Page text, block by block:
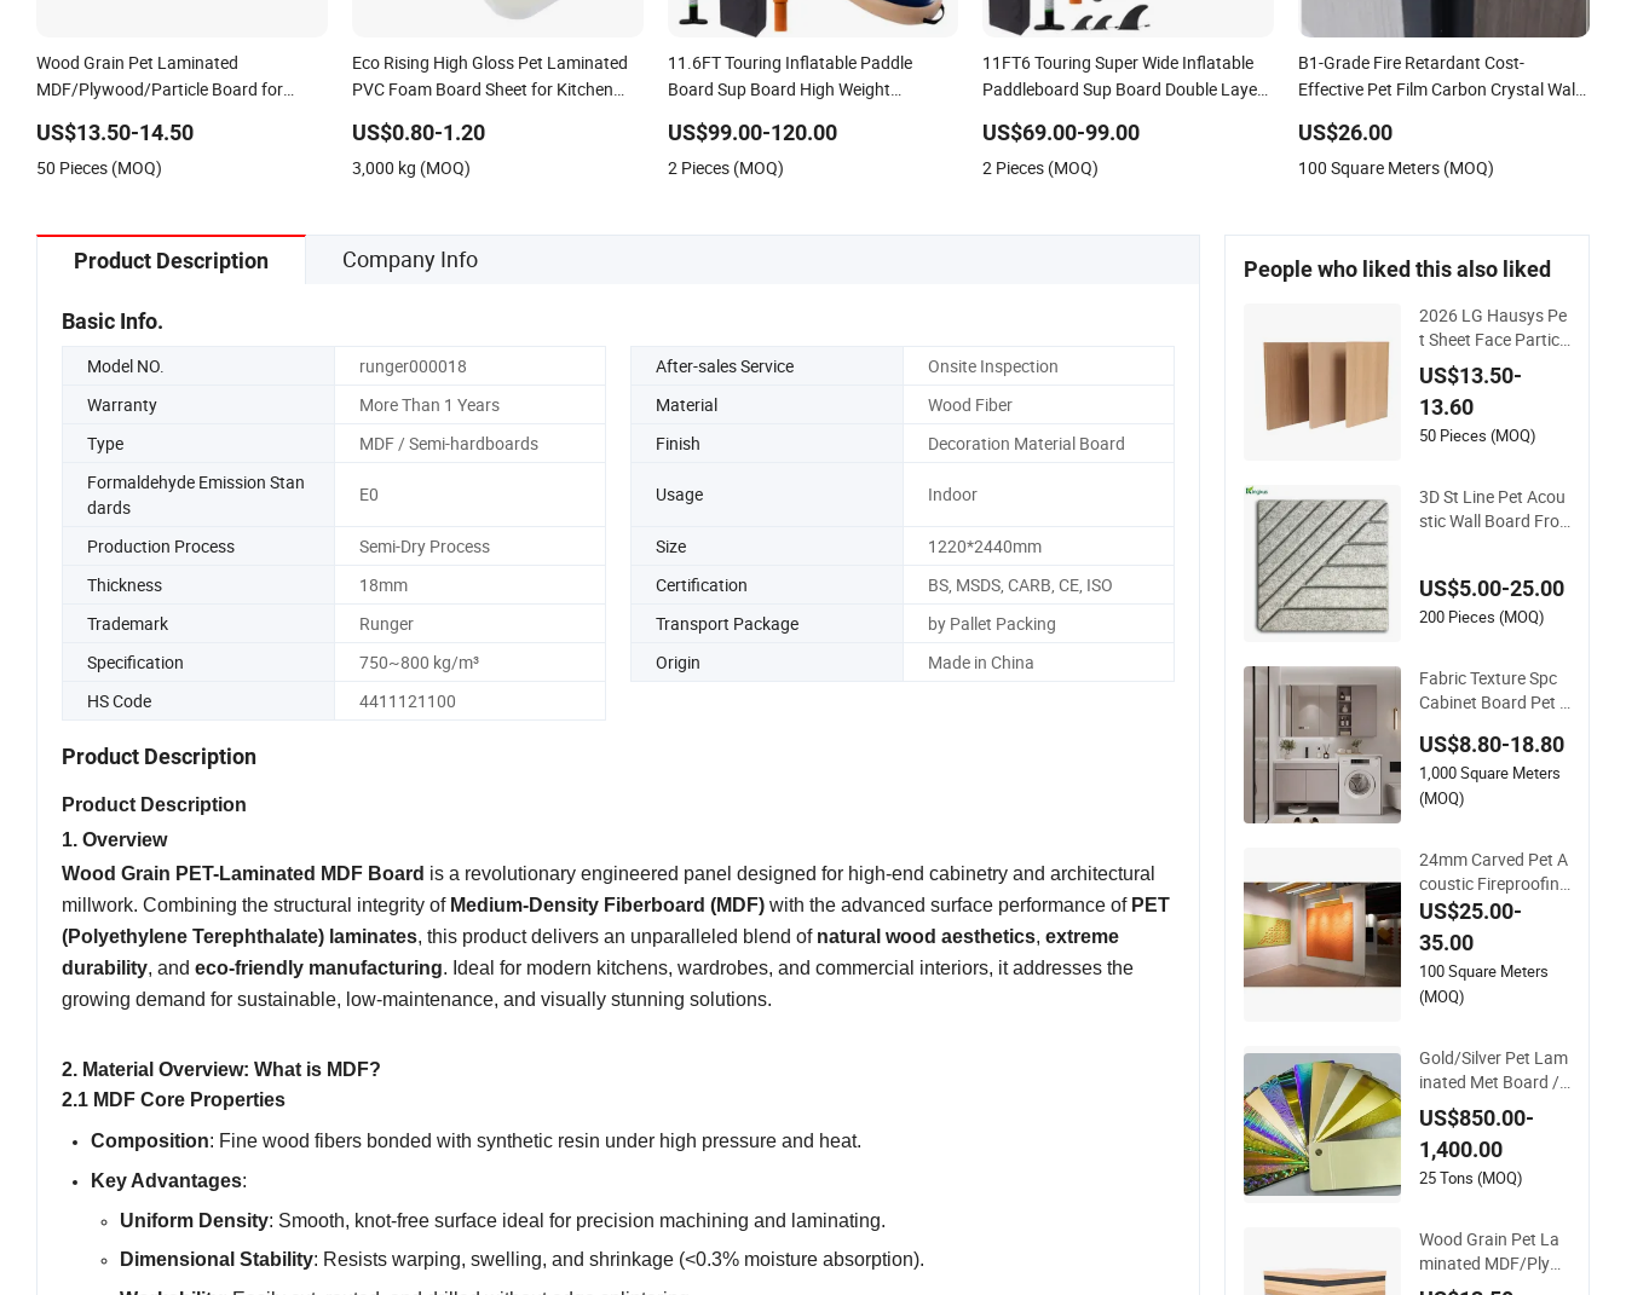
Wood Grain Pet Laminated
MDF/Plywood/Particle Board for
US$13.50-14.50
50 Pieces (MOQ)
Eco Rising High Gloss Pet Laminated
PVC Foam Board Sheet for Kitchen
Hardness
US$0.80-1.20
3,000 kg (MOQ)
11.6FT Touring Inflatable Paddle
Board Sup Board High Weight
Surfing OEM Surfboard Standup
Paddle Board Pet Paddleboard Sup
US$99.00-120.00
2 Pieces (MOQ)
11FT6 Touring Super Wide Inflatable
Paddleboard Sup Board Double Layer
Factory Full Accessories Kit Durable
Stable Pet Sup
US$69.00-99.00
2 Pieces (MOQ)
B1-Grade Fire Retardant Cost-
Effective Pet Film Carbon Crystal Wall
US$26.00
100 Square Meters (MOQ)
Product Description Company Info
Basic Info.
Model NO. runger000018 After-sales Service
Onsite Inspection
Warranty
More Than 1 Years Material
Wood Fiber
Type
MDF / Semi-hardboards Finish
Decoration Material Board
Formaldehyde Emission Stan
dards
E0 Usage Indoor
Production Process Semi-Dry Process Size
1220*2440mm
Thickness
18mm Certification
BS, MSDS, CARB, CE, ISO
Trademark
Runger Transport Package
by Pallet Packing
Specification
750~800 kg/m³ Origin
Made in China
HS Code
4411121100
Product Description
Product Description
1. Overview
Wood Grain PET-Laminated MDF Board is a revolutionary engineered panel designed for high-end cabinetry and architectural
millwork. Combining the structural integrity of Medium-Density Fiberboard (MDF) with the advanced surface performance of PET
(Polyethylene Terephthalate) laminates, this product delivers an unparalleled blend of natural wood aesthetics, extreme
durability, and eco-friendly manufacturing. Ideal for modern kitchens, wardrobes, and commercial interiors, it addresses the
growing demand for sustainable, low-maintenance, and visually stunning solutions.
2. Material Overview: What is MDF?
2.1 MDF Core Properties
Composition: Fine wood fibers bonded with synthetic resin under high pressure and heat.
Key Advantages:
Uniform Density: Smooth, knot-free surface ideal for precision machining and laminating.
Dimensional Stability: Resists warping, swelling, and shrinkage (<0.3% moisture absorption).
People who liked this also liked
2026 LG Hausys Pe
t Sheet Face Particl
e Board Matte Ston
e Color Pet Film La
minated Chipboard
US$13.50-
13.60
50 Pieces (MOQ)
3D St Line Pet Acou
stic Wall Board Fro
US$5.00-25.00
200 Pieces (MOQ)
Fabric Texture Spc
Cabinet Board Pet F
uxury for Wardrobe
Commercial Display
Cabinets
US$8.80-18.80
1,000 Square Meters
(MOQ)
24mm Carved Pet A
coustic Fireproofing
Sound Insulation Po
lyester Fiber Board
US$25.00-
35.00
100 Square Meters
(MOQ)
Gold/Silver Pet Lam
inated Met Board /A
luminum Foil Lamin
ated Met Board
US$850.00-
1,400.00
25 Tons (MOQ)
Wood Grain Pet La
minated MDF/Plyw
ood/Particle Board